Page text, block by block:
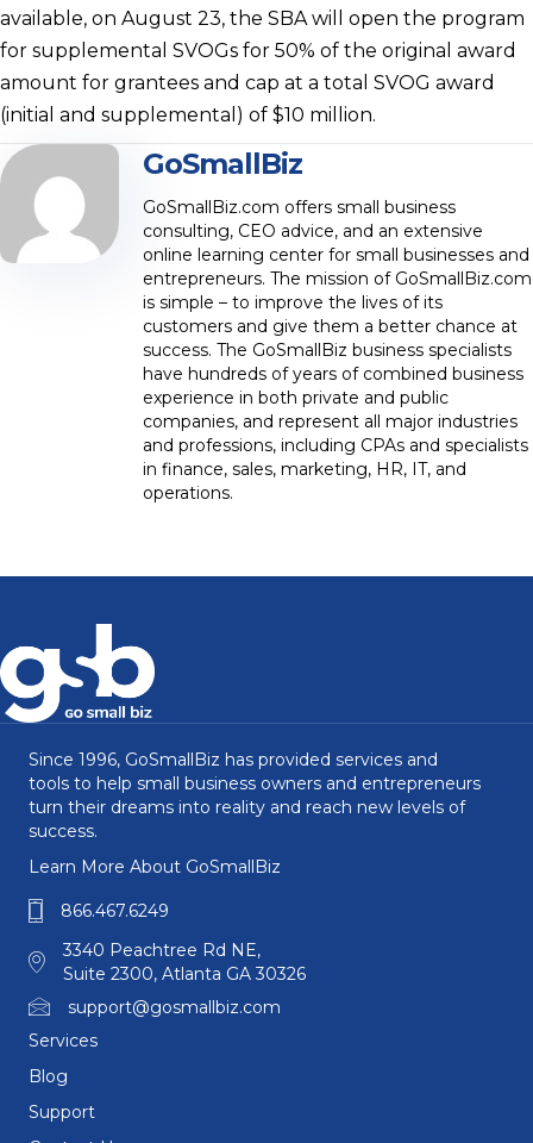
available, on August 23, the SBA will open the program
for supplemental SVOGs for 50% of the original award
amount for grantees and cap at a total SVOG award
(initial and supplemental) of $10 million.
GoSmallBiz
GoSmallBiz.com offers small business
consulting, CEO advice, and an extensive
online learning center for small businesses and
entrepreneurs. The mission of GoSmallBiz.com
is simple – to improve the lives of its
customers and give them a better chance at
success. The GoSmallBiz business specialists
have hundreds of years of combined business
experience in both private and public
companies, and represent all major industries
and professions, including CPAs and specialists
in finance, sales, marketing, HR, IT, and
operations.
Since 1996, GoSmallBiz has provided services and
tools to help small business owners and entrepreneurs
turn their dreams into reality and reach new levels of
success.
Learn More About GoSmallBiz
866.467.6249
3340 Peachtree Rd NE,
Suite 2300, Atlanta GA 30326
support@gosmallbiz.com
Services
Blog
Support